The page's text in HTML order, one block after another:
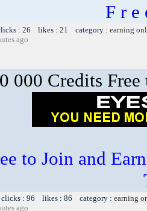
F r e
: 26 likes : 21 category : earning
ago
000 Credits
to Join and
: 96 likes : 86 category : earning
ago